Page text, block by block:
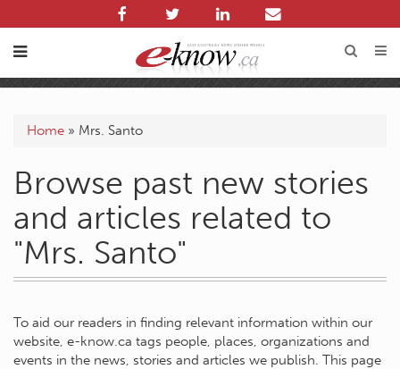
Home » Mrs. Santo
Browse past new stories
and articles related to
"Mrs. Santo"
To aid our readers in finding relevant information within our
website, e-know.ca tags people, places, organizations and
events in the news, stories and articles we publish. This page